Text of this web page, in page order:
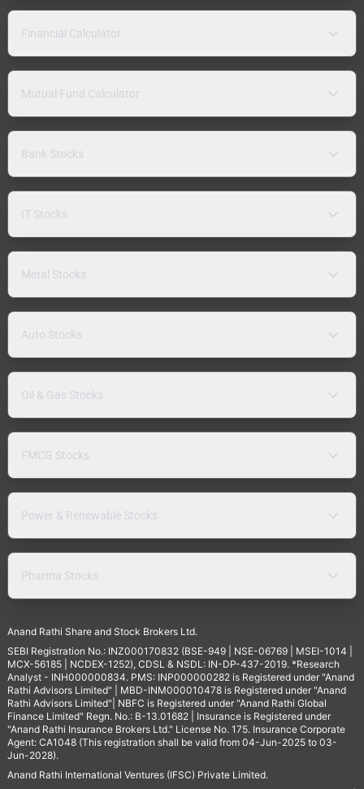
Financial Calculator
Mutual Fund Calculator
Bank Stocks
IT Stocks
Metal Stocks
Auto Stocks
Oil & Gas Stocks
FMCG Stocks
Power & Renewable Stocks
Pharma Stocks
Anand Rathi Share and Stock Brokers Ltd.
SEBI Registration No.: INZ000170832 (BSE-949 | NSE-06769 | MSEI-1014 |
MCX-56185 | NCDEX-1252), CDSL & NSDL: IN-DP-437-2019. *Research
Analyst - INH000000834. PMS: INP000000282 is Registered under "Anand
Rathi Advisors Limited" | MBD-INM000010478 is Registered under "Anand
Rathi Advisors Limited"| NBFC is Registered under "Anand Rathi Global
Finance Limited" Regn. No.: B-13.01682 | Insurance is Registered under
"Anand Rathi Insurance Brokers Ltd." License No. 175. Insurance Corporate
Agent: CA1048 (This registration shall be valid from 04-Jun-2025 to 03-
Jun-2028).
Anand Rathi International Ventures (IFSC) Private Limited.